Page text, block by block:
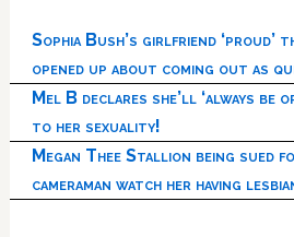
Sophia Bush’s girlfriend ‘proud’
opened up about coming out as
Mel B declares she’ll ‘always be
to her sexuality!
Megan Thee Stallion being sued
cameraman watch her having